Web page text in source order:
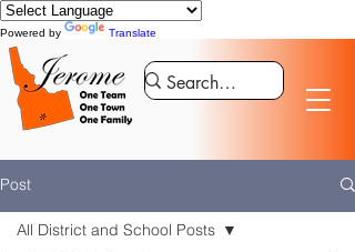
Powered by Translate
Post
All District and School Posts